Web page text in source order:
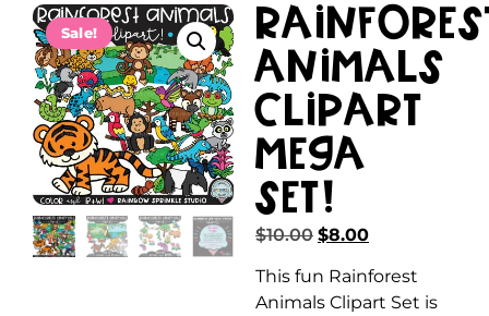
Sale!
Animals
Clipart
MEGA
Set!
$10.00 $8.00
This fun Rainforest
Animals Clipart Set is